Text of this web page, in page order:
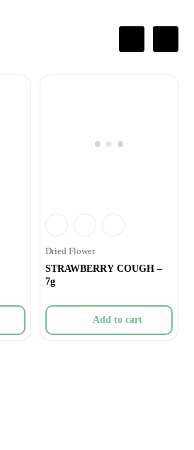
Dried Flower
STRAWBERRY COUGH –
7g
Add to cart